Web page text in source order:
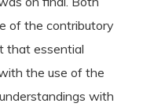
of the contributory
that essential
the use of the
with